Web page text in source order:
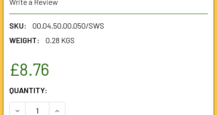
SKU:
00.04.50.00.050/SWS
WEIGHT:
0.28 KGS
£8.76
CURRENT
STOCK:
QUANTITY:
DECREASE QUANTITY OF 50MM SINGLE WORM SCREW FOR
INCREASE QUANTITY OF 50MM SINGLE WORM